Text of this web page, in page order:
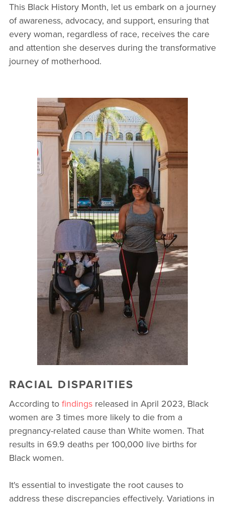
This Black History Month, let us embark on a journey
of awareness, advocacy, and support, ensuring that
every woman, regardless of race, receives the care
and attention she deserves during the transformative
journey of motherhood.
RACIAL DISPARITIES
According to findingsreleased in April 2023, Black
women are 3 times more likely to die from a
pregnancy-related cause than White women. That
results in 69.9 deaths per 100,000 live births for
Black women.
It's essential to investigate the root causes to
address these discrepancies effectively. Variations in